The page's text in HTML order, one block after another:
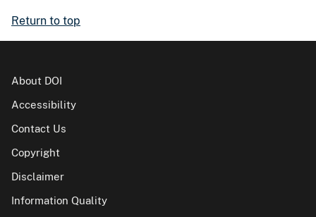
Return to top
About DOI
Accessibility
Contact Us
Copyright
Disclaimer
Information Quality